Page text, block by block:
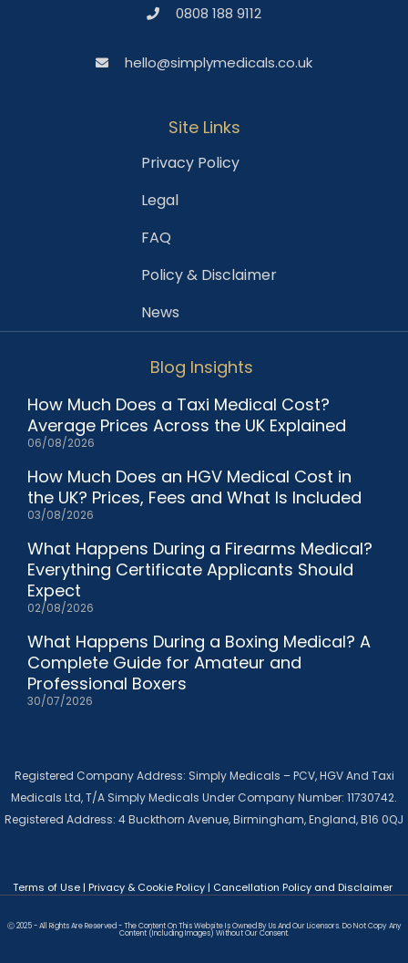
0808 188 9112
hello@simplymedicals.co.uk
Site Links
Privacy Policy
Legal
FAQ
Policy & Disclaimer
News
Blog Insights
How Much Does a Taxi Medical Cost?
Average Prices Across the UK Explained
06/08/2026
How Much Does an HGV Medical Cost in
the UK? Prices, Fees and What Is Included
03/08/2026
What Happens During a Firearms Medical?
Everything Certificate Applicants Should
Expect
02/08/2026
What Happens During a Boxing Medical? A
Complete Guide for Amateur and
Professional Boxers
30/07/2026
Registered Company Address: Simply Medicals – PCV, HGV And Taxi
Medicals Ltd, T/A Simply Medicals Under Company Number: 11730742.
Registered Address: 4 Buckthorn Avenue, Birmingham, England, B16 0QJ
Terms of Use | Privacy & Cookie Policy | Cancellation Policy and Disclaimer
Ⓒ 2025 - All Rights Are Reserved - The Content On This Website Is Owned By Us And Our Licensors. Do Not Copy Any
Content (including Images) Without Our Consent.